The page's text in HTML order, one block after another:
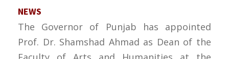
NEWS
The Governor of Punjab has appointed
Prof. Dr. Shamshad Ahmad as Dean of the